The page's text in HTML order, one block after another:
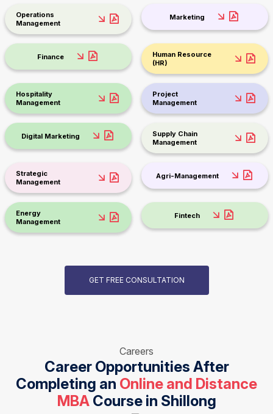
Operations
Management
Marketing
Finance
Human Resource
(HR)
Hospitality
Management
Project
Management
Digital Marketing
Supply Chain
Management
Strategic
Management
Agri-Management
Energy
Management
Fintech
GET FREE CONSULTATION
Careers
Career Opportunities After
Completing an Online and Distance
MBACourse in Shillong